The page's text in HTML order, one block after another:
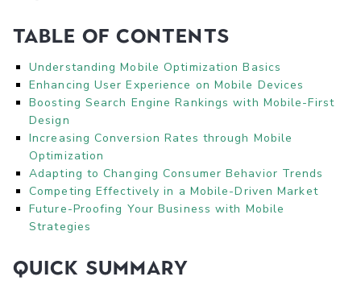
Table of Contents
Understanding Mobile Optimization Basics
Enhancing User Experience on Mobile Devices
Boosting Search Engine Rankings with Mobile-First
Design
Increasing Conversion Rates through Mobile
Optimization
Adapting to Changing Consumer Behavior Trends
Competing Effectively in a Mobile-Driven Market
Future-Proofing Your Business with Mobile
Strategies
Quick Summary